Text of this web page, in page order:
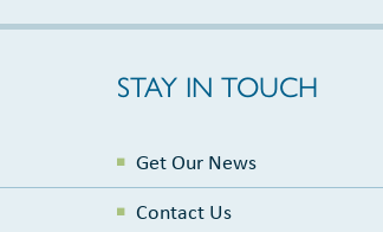
STAY IN TOUCH
Get Our News
Contact Us